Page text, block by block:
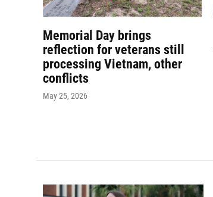
Memorial Day brings
reflection for veterans still
processing Vietnam, other
conflicts
May 25, 2026